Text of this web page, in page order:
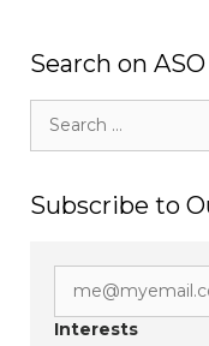
Search on
for:
Subscribe to
Interests